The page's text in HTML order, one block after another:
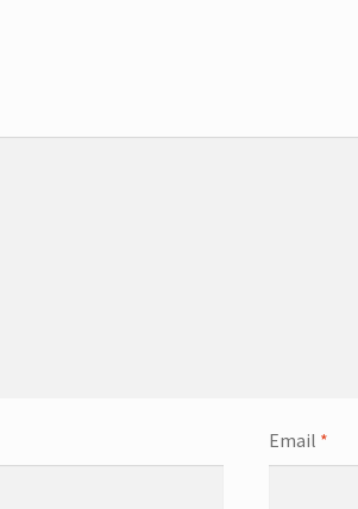
Email *